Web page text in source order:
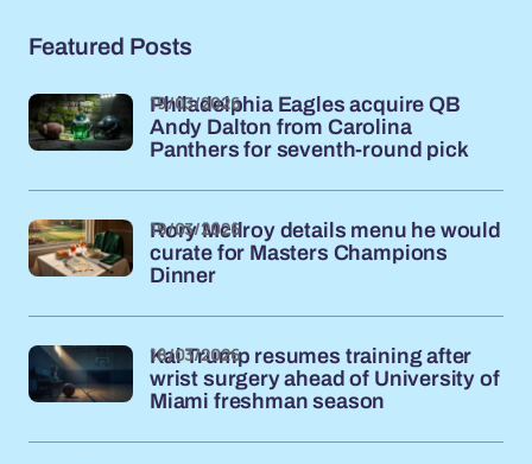
Featured Posts
Philadelphia Eagles acquire QB
Andy Dalton from Carolina
Panthers for seventh-round pick
19/03/2026
Rory McIlroy details menu he would
curate for Masters Champions
Dinner
19/03/2026
Kai Trump resumes training after
wrist surgery ahead of University of
Miami freshman season
18/03/2026